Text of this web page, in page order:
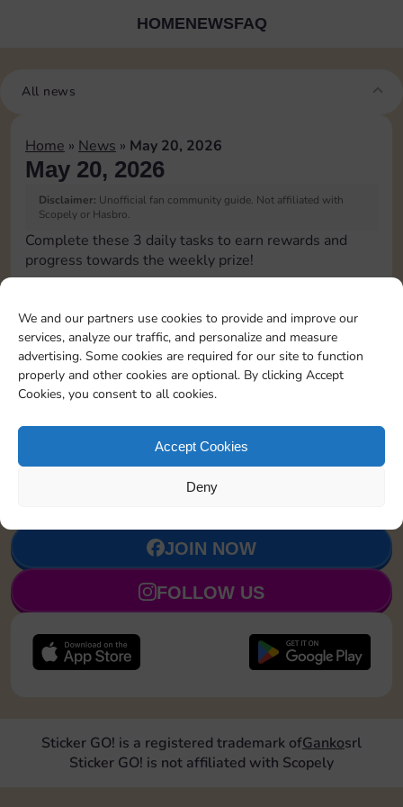
We and our partners use cookies to provide and improve our
services, analyze our traffic, and personalize and measure
advertising. Some cookies are required for our site to function
properly and other cookies are optional. By clicking Accept
Cookies, you consent to all cookies.
Accept Cookies
Deny
HOMENEWSFAQ
All news
Home » News » May 20, 2026
May 20, 2026
Disclaimer: Unofficial fan community guide. Not affiliated with
Scopely or Hasbro.
Complete these 3 daily tasks to earn rewards and
progress towards the weekly prize!
Land on
Chance 1
time
15 4 5 60
4 7 90 5
JOIN NOW
FOLLOW US
Sticker GO! is a registered trademark ofGankosrl
Sticker GO! is not affiliated with Scopely